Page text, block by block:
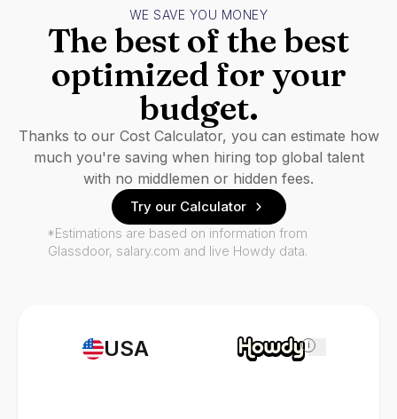
USA i
WE SAVE YOU MONEY
The best of the best
optimized for your
budget.
Thanks to our Cost Calculator, you can estimate how
much you're saving when hiring top global talent
with no middlemen or hidden fees.
Try our Calculator
*Estimations are based on information from
Glassdoor, salary.com and live Howdy data.